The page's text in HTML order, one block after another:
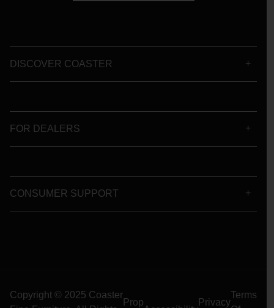
DISCOVER COASTER
FOR DEALERS
CONSUMER SUPPORT
Copyright © 2025 Coaster
Prop Privacy
Terms